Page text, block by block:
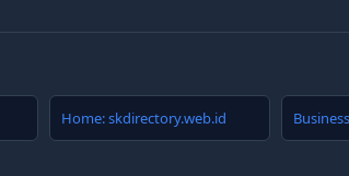
Home: skdirectory.web.id